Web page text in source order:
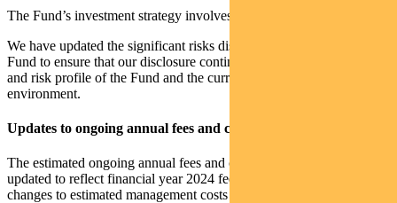
The Fund’s investment strategy involves specific risks.
We have updated the significant risks disclosure applicable to the
Fund to ensure that our disclosure continues to align with the nature
and risk profile of the Fund and the current economic and operating
environment.
Updates to ongoing annual fees and costs disclosure
The estimated ongoing annual fees and costs for the Fund has been
updated to reflect financial year 2024 fees and costs. These include
changes to estimated management costs and estimated transaction